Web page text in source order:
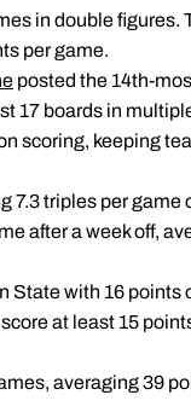
in double figures.
per game.
posted the 14th-
17 boards in
scoring, keeping
triples per game
after a week off,
State with 16 points
at least 15
averaging 39